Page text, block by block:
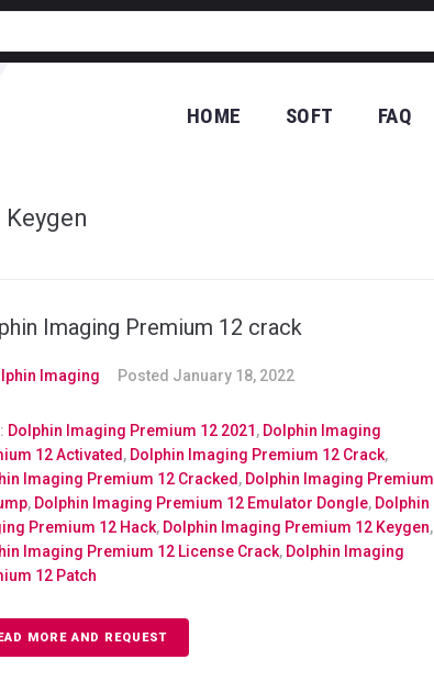
HOME SOFT FAQ
Imaging Premium 12 crack
Imaging Posted January 18, 2022
Dolphin Imaging Premium 12 2021 , Dolphin Imaging
12 Activated , Dolphin Imaging Premium 12 Crack,
Imaging Premium 12 Cracked , Dolphin Imaging Premium
, Dolphin Imaging Premium 12 Emulator Dongle, Dolphin
Premium 12 Hack, Dolphin Imaging Premium 12 Keygen,
Imaging Premium 12 License Crack, Dolphin Imaging
12 Patch
MORE AND REQUEST